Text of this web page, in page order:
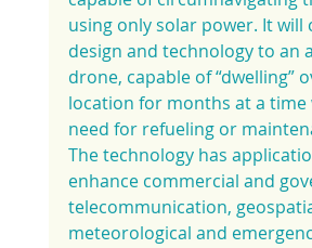
using only solar power. It will
design and technology to an
drone, capable of “dwelling”
location for months at a
need for refueling or
The technology has
enhance commercial and
telecommunication,
meteorological and